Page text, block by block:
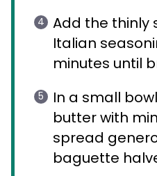
Add the thinly
Italian
minutes until
In a small
butter with
spread
baguette